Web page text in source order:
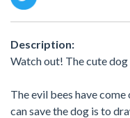
Description:
Watch out! The cute dog
The evil bees have
can save the dog is to